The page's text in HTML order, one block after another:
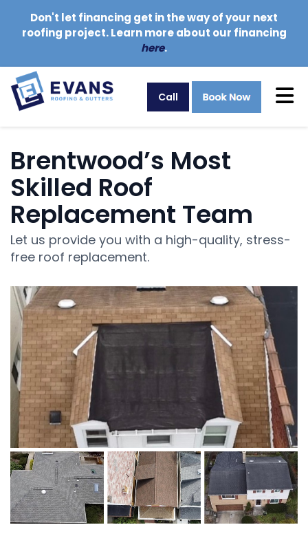
Don't let financing get in the way of your next
roofing project. Learn more about our financing
here.
Call
Brentwood’s Most
Skilled Roof
Replacement Team
Let us provide you with a high-quality, stress-
free roof replacement.